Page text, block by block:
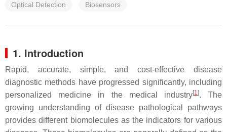
Optical Detection Biosensors
1. Introduction
Rapid, accurate, simple, and cost-effective disease
diagnostic methods have progressed significantly, including
personalized medicine in the medical industry[1]. The
growing understanding of disease pathological pathways
provides different biomolecules as the indicators for various